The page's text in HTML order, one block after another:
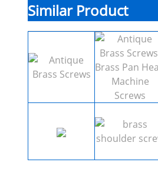
Similar Product